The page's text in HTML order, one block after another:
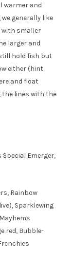
warmer and
generally like
with smaller
larger and
hold fish but
either (hint
and float
the lines with the
Special Emerger,
Rainbow
Sparklewing
red, Bubble-